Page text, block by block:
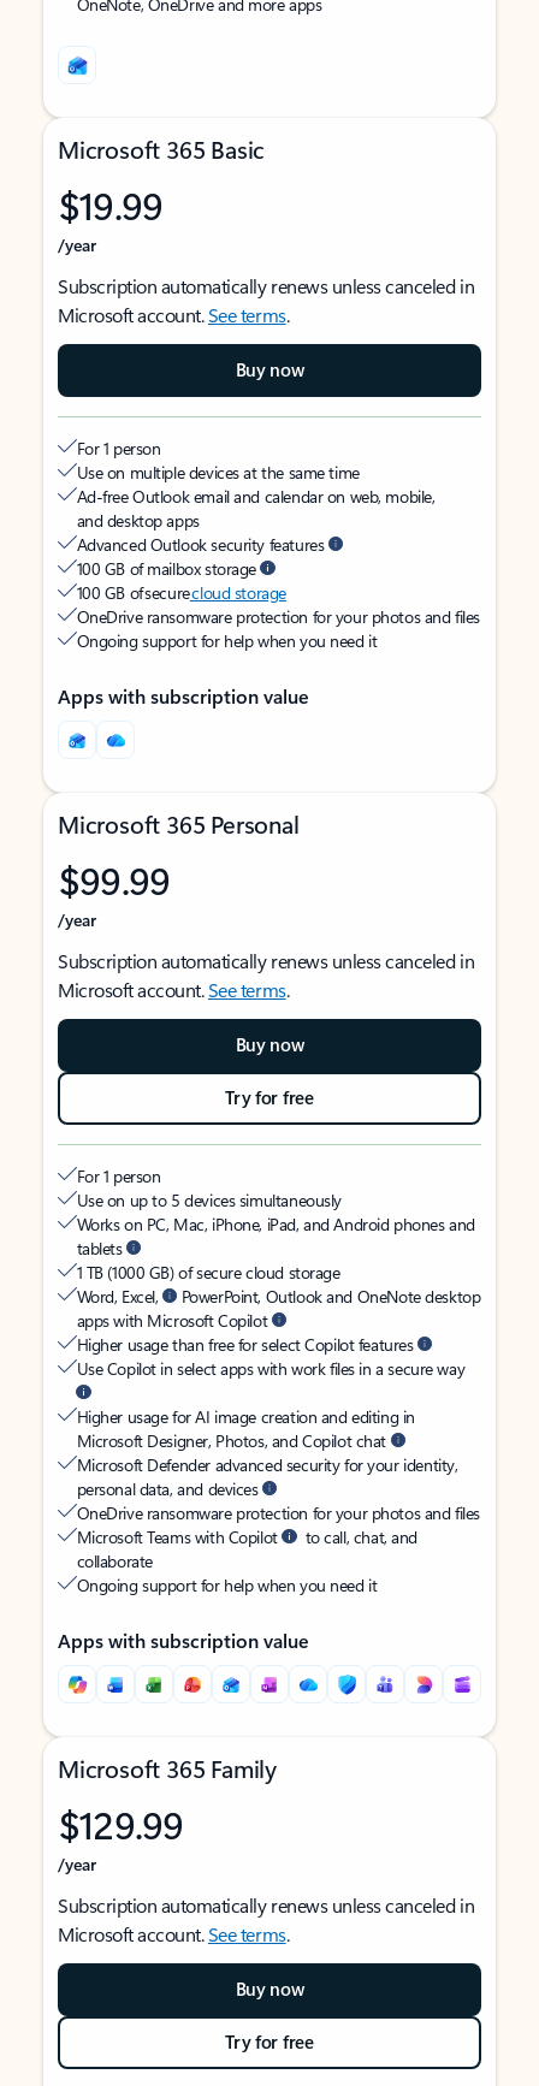
Microsoft 365 Basic
$19.99
/year
Subscription automatically renews unless canceled in
Microsoft account.See terms.
Buy now
For 1 person
Use on multiple devices at the same time
Ad-free Outlook email and calendar on web, mobile,
and desktop apps
Advanced Outlook security features
100 GB of mailbox storage
100 GB of securecloud storage
OneDrive ransomware protection for your photos and files
Ongoing support for help when you need it
Apps with subscription value
Microsoft 365 Personal
$99.99
/year
Subscription automatically renews unless canceled in
Microsoft account.See terms.
Buy now
Try for free
For 1 person
Use on up to 5 devices simultaneously
Works on PC, Mac, iPhone, iPad, and Android phones and
tablets
1 TB (1000 GB) of secure cloud storage
Word, Excel,
PowerPoint, Outlook and OneNote desktop
apps with Microsoft Copilot
Higher usage than free for select Copilot features
Use Copilot in select apps with work files in a secure way
Higher usage for AI image creation and editing in
Microsoft Designer, Photos, and Copilot chat
Microsoft Defender advanced security for your identity,
personal data, and devices
OneDrive ransomware protection for your photos and files
Microsoft Teams with Copilot
to call, chat, and
collaborate
Ongoing support for help when you need it
Apps with subscription value
Microsoft 365 Family
$129.99
/year
Subscription automatically renews unless canceled in
Microsoft account.See terms.
Buy now
Try for free